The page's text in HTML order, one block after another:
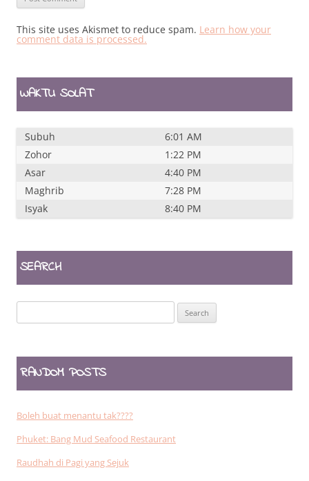
This site uses Akismet to reduce spam. Learn how your
comment data is processed.
WAKTU SOLAT
Subuh
6:01 AM
Zohor
1:22 PM
Asar
4:40 PM
Maghrib
7:28 PM
Isyak
8:40 PM
SEARCH
for:
RANDOM POSTS
Boleh buat menantu tak????
Phuket: Bang Mud Seafood Restaurant
Raudhah di Pagi yang Sejuk